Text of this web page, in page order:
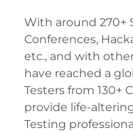
With around 270+
Conferences,
etc., and with
have reached a
Testers from 130+
provide life-
Testing